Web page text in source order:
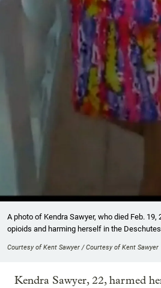
A photo of Kendra Sawyer, who died Feb.
opioids and harming herself in the
Courtesy of Kent Sawyer / Courtesy of Kent Sawyer
Kendra Sawyer, 22, harmed